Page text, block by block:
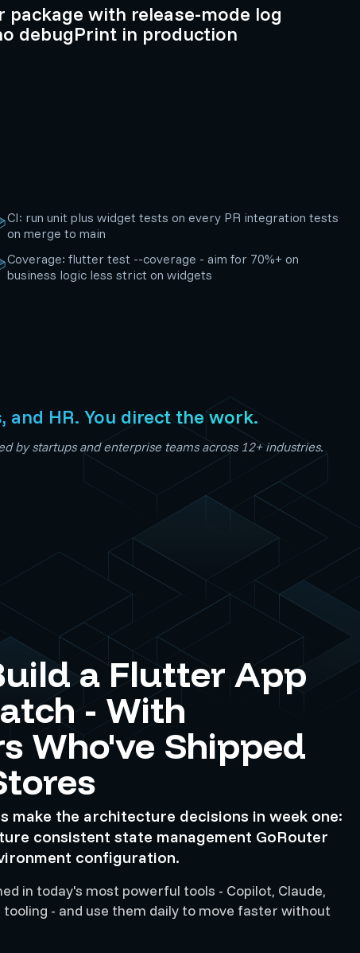
package with release-mode log
debugPrint in production
CI: run unit plus widget tests on every PR integration tests
on merge to main
Coverage: flutter test --coverage - aim for 70%+ on
business logic less strict on widgets
and HR. You direct the work.
by startups and enterprise teams across 12+ industries.
a Flutter App
- With
Who've Shipped
make the architecture decisions in week one:
consistent state management GoRouter
configuration.
in today's most powerful tools - Copilot, Claude,
tooling - and use them daily to move faster without